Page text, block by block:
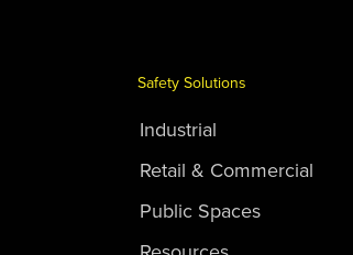
Safety Solutions
Industrial
Retail & Commercial
Public Spaces